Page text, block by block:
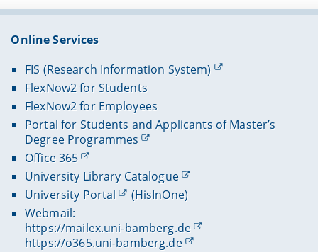
Online Services
FIS (Research Information System)
FlexNow2 for Students
FlexNow2 for Employees
Portal for Students and Applicants of Master’s
Degree Programmes
Office 365
University Library Catalogue
University Portal
(HisInOne)
Webmail:
https://mailex.uni-bamberg.de
https://o365.uni-bamberg.de